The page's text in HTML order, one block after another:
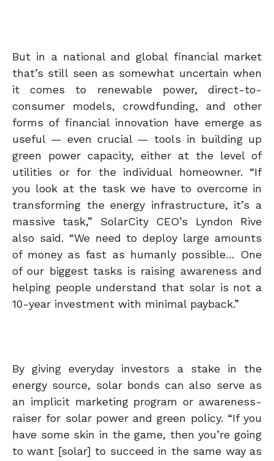
But in a national and global financial market
that’s still seen as somewhat uncertain when
it comes to renewable power, direct-to-
consumer models, crowdfunding, and other
forms of financial innovation have emerge as
useful — even crucial — tools in building up
green power capacity, either at the level of
utilities or for the individual homeowner. “If
you look at the task we have to overcome in
transforming the energy infrastructure, it’s a
massive task,” SolarCity CEO’s Lyndon Rive
also said. “We need to deploy large amounts
of money as fast as humanly possible… One
of our biggest tasks is raising awareness and
helping people understand that solar is not a
10-year investment with minimal payback.”
By giving everyday investors a stake in the
energy source, solar bonds can also serve as
an implicit marketing program or awareness-
raiser for solar power and green policy. “If you
have some skin in the game, then you’re going
to want [solar] to succeed in the same way as